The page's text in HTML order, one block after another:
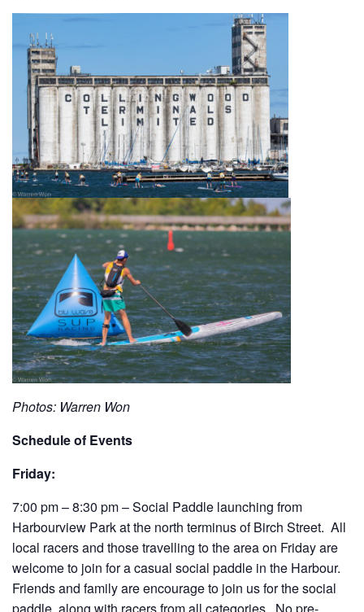
Photos: Warren Won
Schedule of Events
Friday:
7:00 pm – 8:30 pm – Social Paddle launching from
Harbourview Park at the north terminus of Birch Street. All
local racers and those travelling to the area on Friday are
welcome to join for a casual social paddle in the Harbour.
Friends and family are encourage to join us for the social